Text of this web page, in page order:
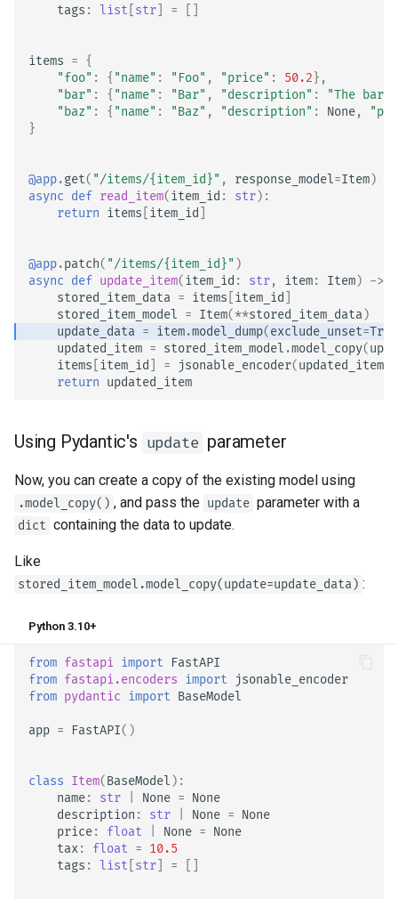
tags : list str =
items = {
"foo" : { "name" : "Foo" , "price" : 50.2 },
"bar" : { "name" : "Bar" , "description" :
"The
"baz" : { "name" : "Baz" , "description" : None,
}
@app.get( "/items/{item_id}" , response_model=Item)
async def read_item(item_id : str):
return items item_id
@app.patch( "/items/{item_id}" )
async def update_item(item_id : str, item: Item) ->
stored_item_data = items item_id
stored_item_model = Item(**stored_item_data )
update_data = item.model_dump(exclude_unset=True
updated_item = stored_item_model .model_copy(
items item_id = jsonable_encoder(updated_item
return updated_item
Using Pydantic's update parameter
Now, you can create a copy of the existing model using
.model_copy() , and pass the update parameter with a
dict containing the data to update.
Like
stored_item_model.model_copy(update=update_data) :
Python 3.10+
from fastapi import
FastAPI
from fastapi.encoders import
jsonable_encoder
from pydantic import BaseModel
app = FastAPI()
class Item(BaseModel ):
name: str None = None
description : str None = None
price: float None = None
tax: float = 10.5
tags : list str =